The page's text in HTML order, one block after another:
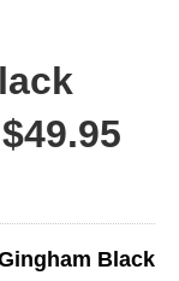
Black